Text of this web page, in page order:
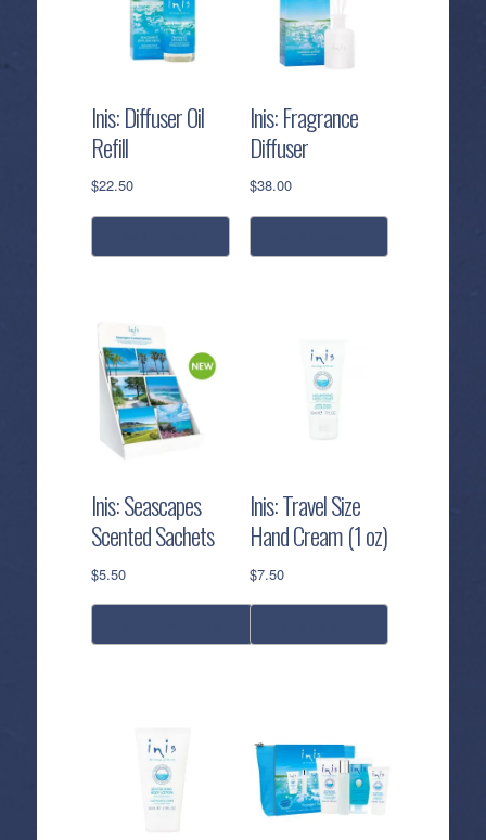
Inis: Diffuser Oil
Refill
$22.50
Inis: Fragrance
Diffuser
$38.00
Inis: Seascapes
Scented Sachets
$5.50
Inis: Travel Size
Hand Cream (1 oz)
$7.50